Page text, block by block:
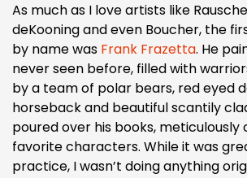
As much as I love artists like
deKooning and even Boucher, the
by name was Frank Frazetta. He
never seen before, filled with
by a team of polar bears, red eyed
horseback and beautiful scantily
poured over his books, meticulously
favorite characters. While it was
practice, I wasn’t doing anything